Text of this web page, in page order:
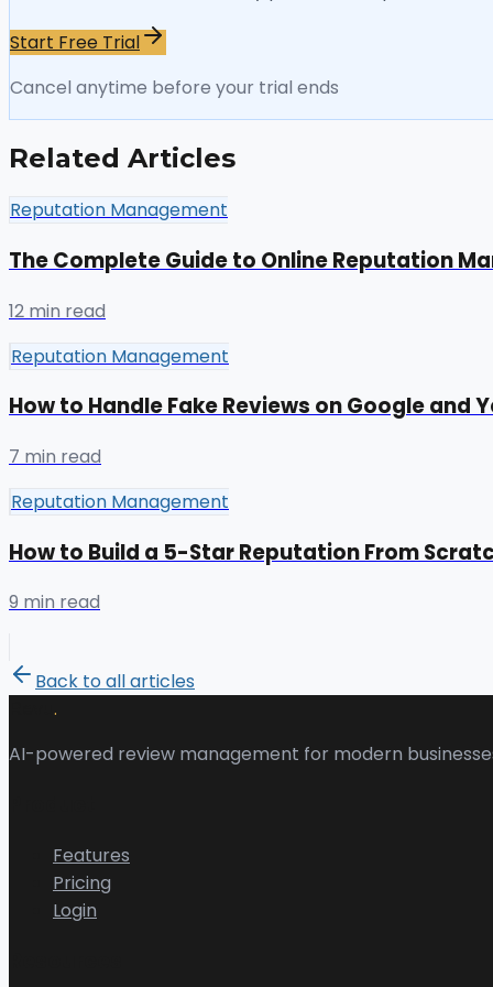
Start Free Trial
Cancel anytime before your trial ends
Related Articles
Reputation Management
The Complete Guide to Online Reputation
12 min read
Reputation Management
How to Handle Fake Reviews on Google and
7 min read
Reputation Management
How to Build a 5-Star Reputation From
9 min read
Back to all articles
.
AI-powered review management for modern
Features
Pricing
Login